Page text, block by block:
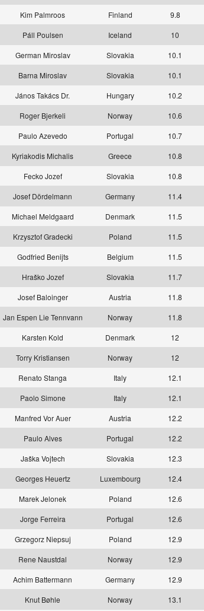
Kim Palmroos Finland 9.8
Páll Poulsen Iceland 10
German Miroslav Slovakia 10.1
Barna Miroslav Slovakia 10.1
János Takács Dr. Hungary 10.2
Roger Bjerkeli Norway 10.6
Paulo Azevedo Portugal 10.7
Kyriakodis Michalis Greece 10.8
Fecko Jozef Slovakia 10.8
Josef Dördelmann Germany 11.4
Michael Meldgaard Denmark 11.5
Krzysztof Gradecki Poland 11.5
Godfried Benijts Belgium 11.5
Hraško Jozef Slovakia 11.7
Josef Baloinger Austria 11.8
Jan Espen Lie Tennvann Norway 11.8
Karsten Kold Denmark 12
Torry Kristiansen Norway 12
Renato Stanga Italy 12.1
Paolo Simone Italy 12.1
Manfred Vor Auer Austria 12.2
Paulo Alves Portugal 12.2
Jaška Vojtech Slovakia 12.3
Georges Heuertz Luxembourg 12.4
Marek Jelonek Poland 12.6
Jorge Ferreira Portugal 12.6
Grzegorz Niepsuj Poland 12.9
Rene Naustdal Norway 12.9
Achim Battermann Germany 12.9
Knut Bøhle Norway 13.1